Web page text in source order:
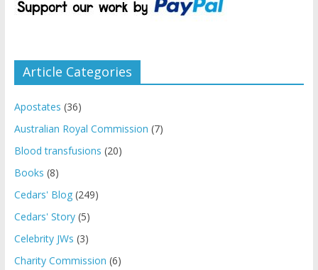
Article Categories
Apostates (36)
Australian Royal Commission (7)
Blood transfusions (20)
Books (8)
Cedars' Blog(249)
Cedars' Story(5)
Celebrity JWs (3)
Charity Commission (6)